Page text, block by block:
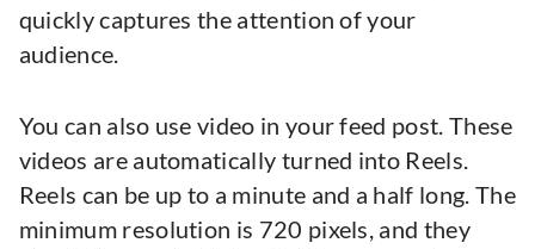
quickly captures the attention of your
audience.
You can also use video in your feed post. These
videos are automatically turned into Reels.
Reels can be up to a minute and a half long. The
minimum resolution is 720 pixels, and they